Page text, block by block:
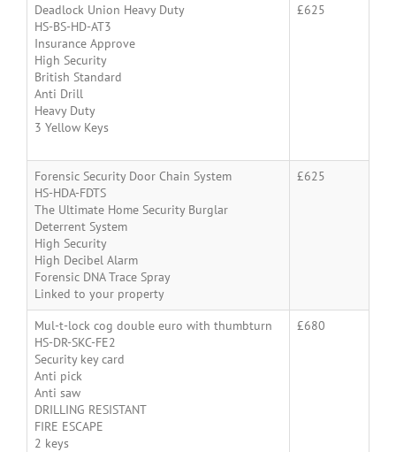
Deadlock Union Heavy Duty
HS-BS-HD-AT3
Insurance Approve
High Security
British Standard
Anti Drill
Heavy Duty
3 Yellow Keys
£625
Forensic Security Door Chain System
HS-HDA-FDTS
The Ultimate Home Security Burglar
Deterrent System
High Security
High Decibel Alarm
Forensic DNA Trace Spray
Linked to your property
£625
Mul-t-lock cog double euro with thumbturn
HS-DR-SKC-FE2
Security key card
Anti pick
Anti saw
DRILLING RESISTANT
FIRE ESCAPE
2 keys
£680